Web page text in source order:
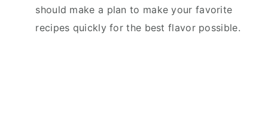
should make a plan to make your favorite
recipes quickly for the best flavor possible.